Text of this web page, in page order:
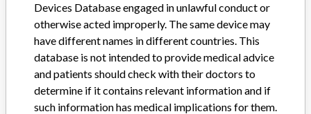
Manufacturer
PHILIPS MEDICAL SYSTEMS
Manufacturer Parent Company (2017)
Devices Database engaged in unlawful conduct or
otherwise acted improperly. The same device may
have different names in different countries. This
database is not intended to provide medical advice
and patients should check with their doctors to
determine if it contains relevant information and if
such information has medical implications for them.